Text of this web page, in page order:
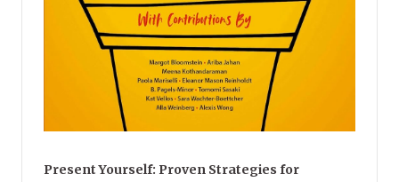
Present Yourself: Proven Strategies for